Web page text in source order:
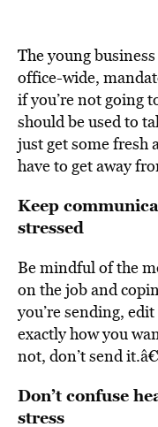
The young
office-wide,
if you’re not going
should be used to
just get some fresh
have to get away
Keep
stressed
Be mindful of the
on the job and
you’re sending,
exactly how you
not, don’t send it.â€
Don’t confuse
stress